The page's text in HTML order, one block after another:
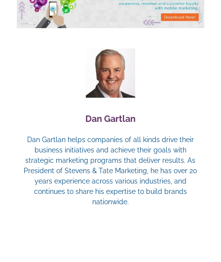
Dan Gartlan
Dan Gartlan helps companies of all kinds drive their
business initiatives and achieve their goals with
strategic marketing programs that deliver results. As
President of Stevens & Tate Marketing, he has over 20
years experience across various industries, and
continues to share his expertise to build brands
nationwide.